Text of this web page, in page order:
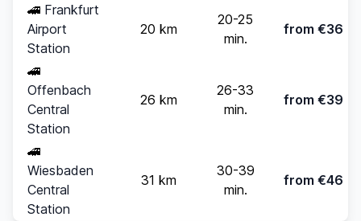
🚄 Frankfurt
Airport
Station
20 km
20-25
min.
from €36
🚄
Offenbach
Central
Station
26 km
26-33
min.
from €39
🚄
Wiesbaden
Central
Station
31 km
30-39
min.
from €46